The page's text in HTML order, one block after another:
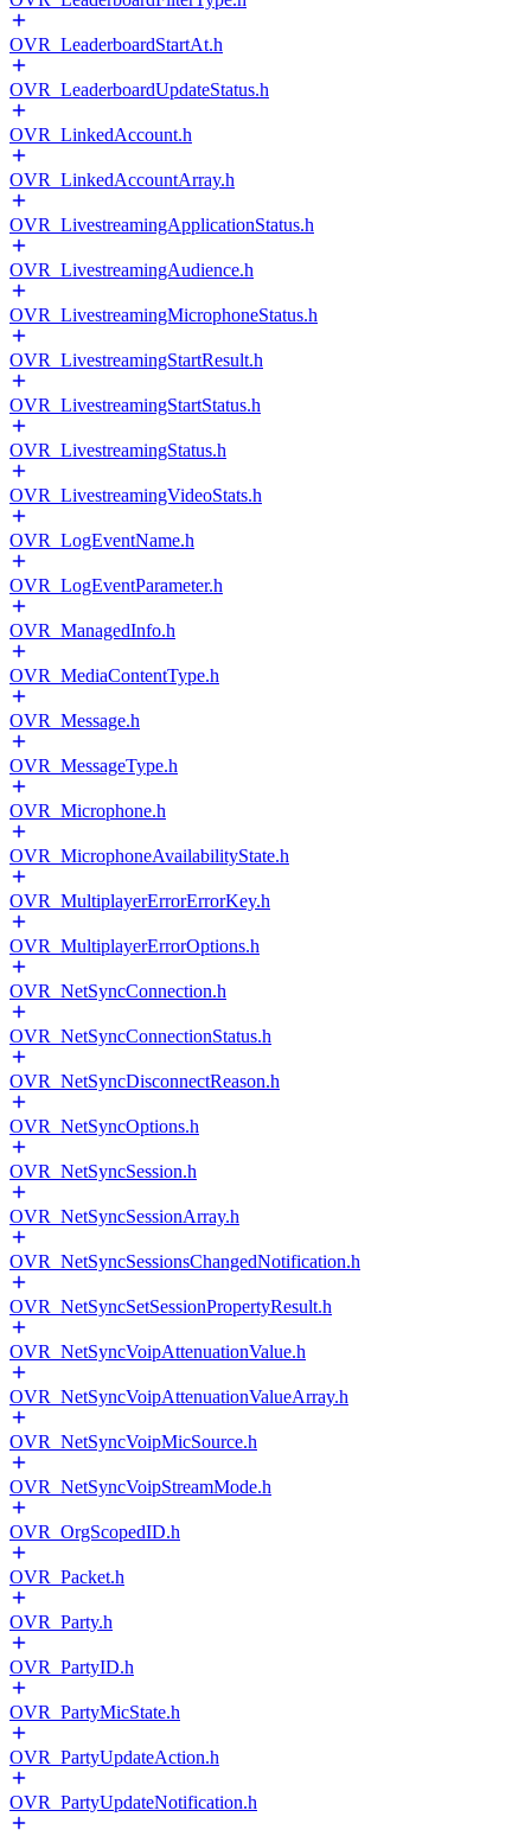
OVR_LeaderboardStartAt.h
OVR_LeaderboardUpdateStatus.h
OVR_LinkedAccount.h
OVR_LinkedAccountArray.h
OVR_LivestreamingApplicationStatus.h
OVR_LivestreamingAudience.h
OVR_LivestreamingMicrophoneStatus.h
OVR_LivestreamingStartResult.h
OVR_LivestreamingStartStatus.h
OVR_LivestreamingStatus.h
OVR_LivestreamingVideoStats.h
OVR_LogEventName.h
OVR_LogEventParameter.h
OVR_ManagedInfo.h
OVR_MediaContentType.h
OVR_Message.h
OVR_MessageType.h
OVR_Microphone.h
OVR_MicrophoneAvailabilityState.h
OVR_MultiplayerErrorErrorKey.h
OVR_MultiplayerErrorOptions.h
OVR_NetSyncConnection.h
OVR_NetSyncConnectionStatus.h
OVR_NetSyncDisconnectReason.h
OVR_NetSyncOptions.h
OVR_NetSyncSession.h
OVR_NetSyncSessionArray.h
OVR_NetSyncSessionsChangedNotification.h
OVR_NetSyncSetSessionPropertyResult.h
OVR_NetSyncVoipAttenuationValue.h
OVR_NetSyncVoipAttenuationValueArray.h
OVR_NetSyncVoipMicSource.h
OVR_NetSyncVoipStreamMode.h
OVR_OrgScopedID.h
OVR_Packet.h
OVR_Party.h
OVR_PartyID.h
OVR_PartyMicState.h
OVR_PartyUpdateAction.h
OVR_PartyUpdateNotification.h